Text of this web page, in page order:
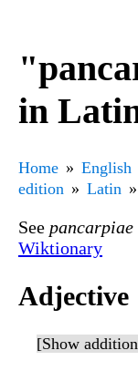
in
Home
English
edition
Latin
See pancarpiae
Wiktionary
Adjective
[Show